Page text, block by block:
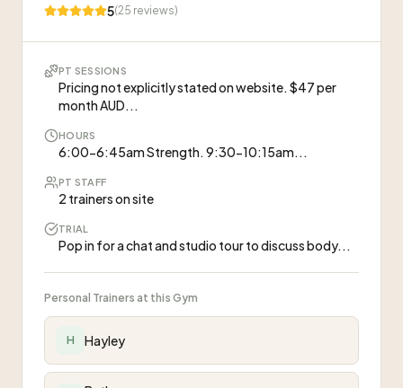
5(25 reviews)
PT SESSIONS
Pricing not explicitly stated on website. $47 per
month AUD...
HOURS
6:00-6:45am Strength. 9:30-10:15am...
PT STAFF
2 trainers on site
TRIAL
Pop in for a chat and studio tour to discuss body...
Personal Trainers at this Gym
H Hayley